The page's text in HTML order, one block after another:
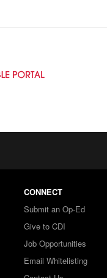
CONNECT
Submit an Op-Ed
Give to CDI
Job Opportunities
Email Whitelisting